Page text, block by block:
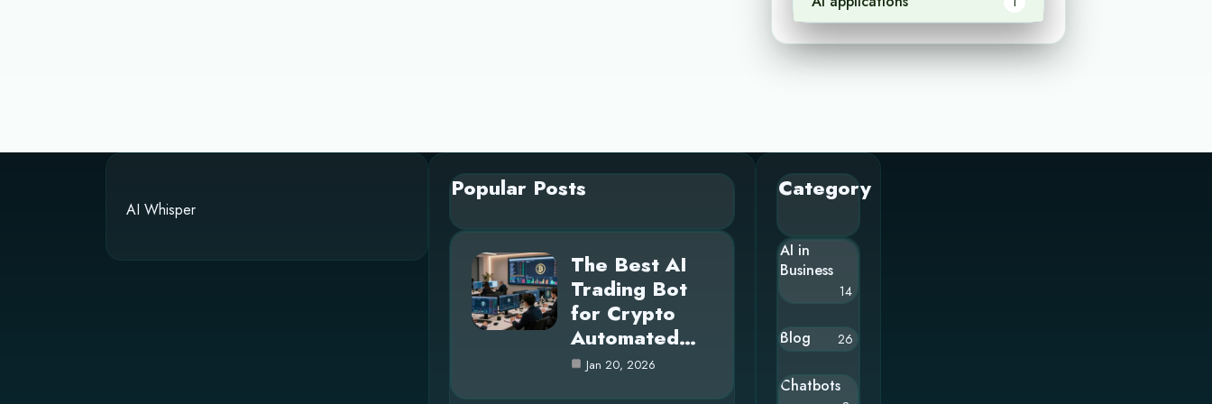
AI Whisper
Popular Posts
The Best AI
Trading Bot
for Crypto
Automated…
Jan 20, 2026
Category
AI in
Business
14
Blog 26
Chatbots